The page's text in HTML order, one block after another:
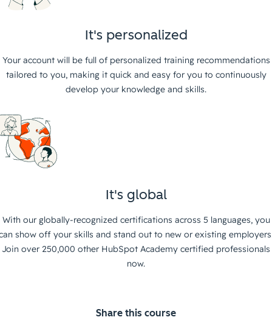
It's personalized
Your account will be full of personalized training recommendations
tailored to you, making it quick and easy for you to continuously
develop your knowledge and skills.
It's global
With our globally-recognized certifications across 5 languages, you
show off your skills and stand out to new or existing
Join over 250,000 other HubSpot Academy certified professionals
now.
Share this course